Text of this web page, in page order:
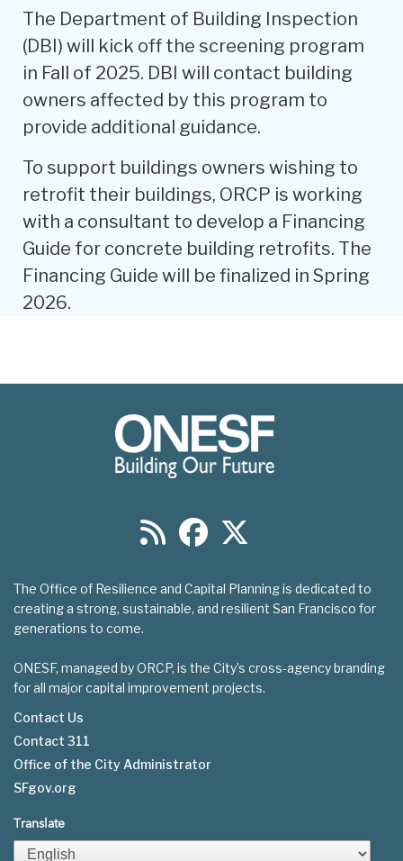
The Department of Building Inspection
(DBI) will kick off the screening program
in Fall of 2025. DBI will contact building
owners affected by this program to
provide additional guidance.
To support buildings owners wishing to
retrofit their buildings, ORCP is working
with a consultant to develop a Financing
Guide for concrete building retrofits. The
Financing Guide will be finalized in Spring
2026.
The Office of Resilience and Capital Planning is dedicated to
creating a strong, sustainable, and resilient San Francisco for
generations to come.
ONESF, managed by ORCP, is the City’s cross-agency branding
for all major capital improvement projects.
Footer
menu
Contact Us
Contact 311
Office of the City Administrator
SFgov.org
Translate